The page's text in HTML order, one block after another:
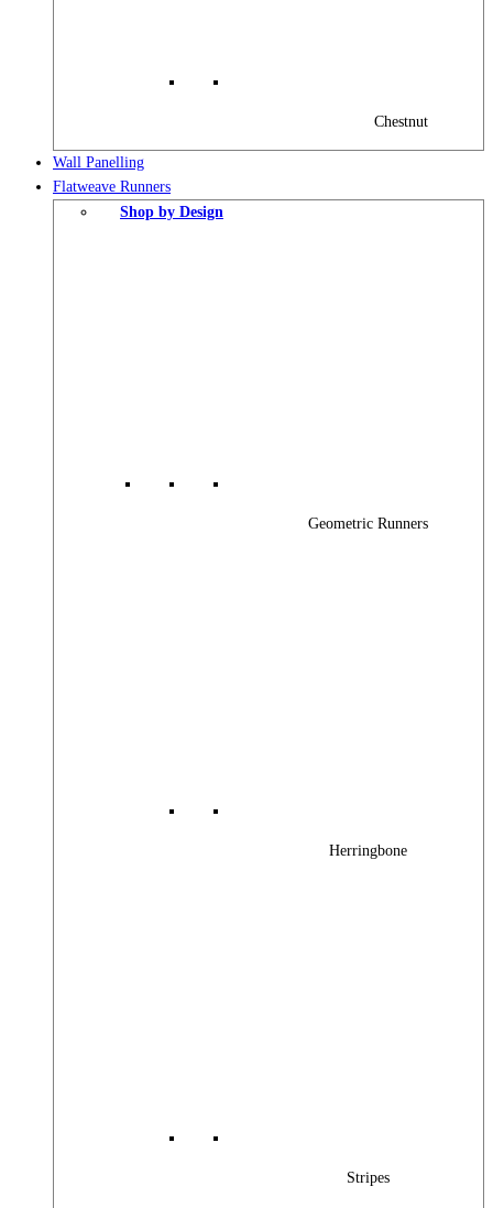
Chestnut
Wall Panelling
Flatweave Runners
Shop by Design
Geometric Runners
Herringbone
Stripes